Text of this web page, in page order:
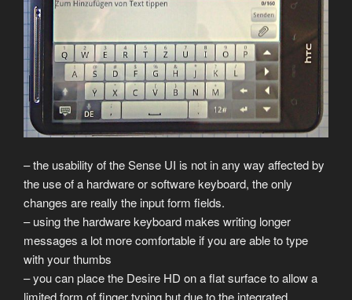
– the usability of the Sense UI is not in any way affected by
the use of a hardware or software keyboard, the only
changes are really the input form fields.
– using the hardware keyboard makes writing longer
messages a lot more comfortable if you are able to type
with your thumbs
– you can place the Desire HD on a flat surface to allow a
limited form of finger typing but due to the integrated